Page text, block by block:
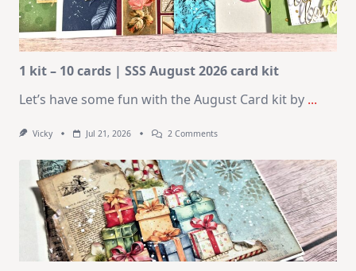
1 kit – 10 cards | SSS August 2026 card kit
Let’s have some fun with the August Card kit by ...
Vicky Jul 21, 2026 2 CommentsOn
–
10
Cards
|
SSS
August
2026
Card
Kit